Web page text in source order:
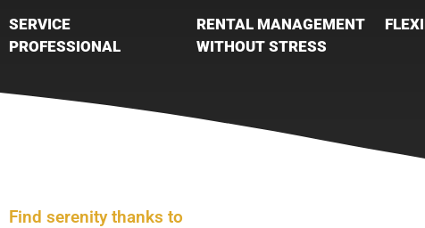
SERVICE
PROFESSIONAL
RENTAL MANAGEMENT
WITHOUT STRESS
Find serenity thanks to